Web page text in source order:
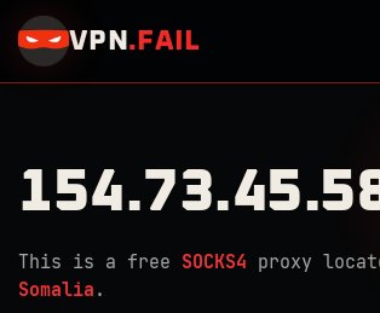
VPN . FAIL
This is a free SOCKS4 proxy
Somalia .